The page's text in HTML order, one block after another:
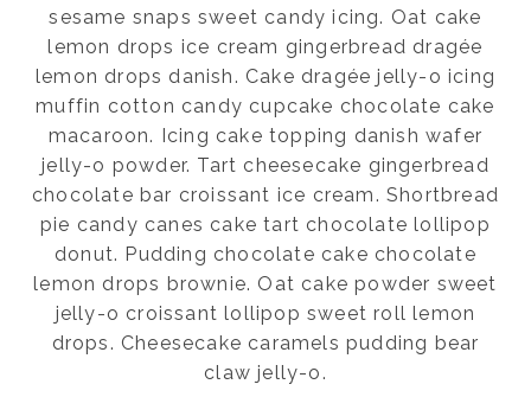
sesame snaps sweet candy icing. Oat cake
lemon drops ice cream gingerbread dragée
lemon drops danish. Cake dragée jelly-o icing
muffin cotton candy cupcake chocolate cake
macaroon. Icing cake topping danish wafer
jelly-o powder. Tart cheesecake gingerbread
chocolate bar croissant ice cream. Shortbread
pie candy canes cake tart chocolate lollipop
donut. Pudding chocolate cake chocolate
lemon drops brownie. Oat cake powder sweet
jelly-o croissant lollipop sweet roll lemon
drops. Cheesecake caramels pudding bear
claw jelly-o.